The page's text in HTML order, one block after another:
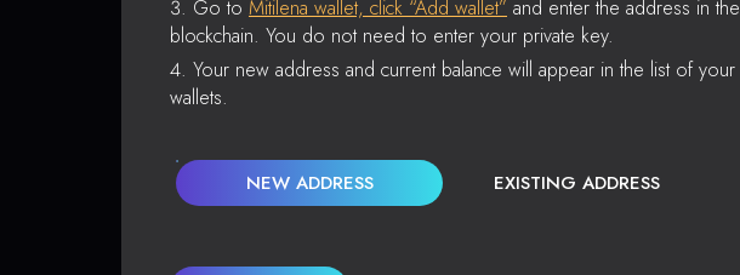
Go to Mitilena wallet, click “Add wallet” and enter the address in the
blockchain. You do not need to enter your private key.
Your new address and current balance will appear in the list of your
wallets.
NEW ADDRESS EXISTING ADDRESS